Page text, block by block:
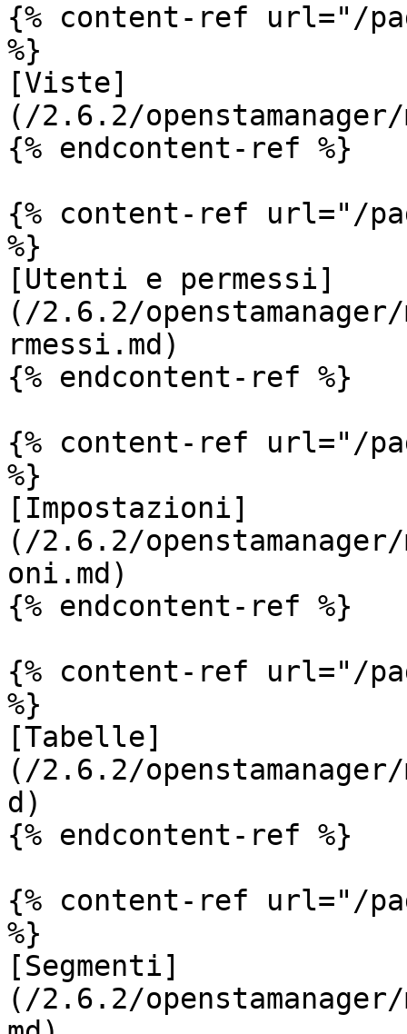
{% content-ref url="/
%}
[Viste]
(/2.6.2/
{% endcontent-ref %}
{% content-ref url="/
%}
[Utenti e permessi]
(/2.6.2/
rmessi.md)
{% endcontent-ref %}
{% content-ref url="/
%}
[Impostazioni]
(/2.6.2/
oni.md)
{% endcontent-ref %}
{% content-ref url="/
%}
[Tabelle]
(/2.6.2/
d)
{% endcontent-ref %}
{% content-ref url="/
%}
[Segmenti]
(/2.6.2/